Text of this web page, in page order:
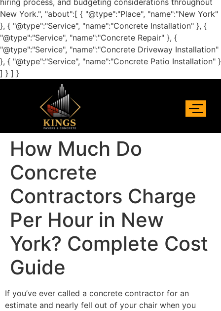
How Much Do
Concrete
Contractors Charge
Per Hour in New
York? Complete Cost
Guide
If you’ve ever called a concrete contractor for an
estimate and nearly fell out of your chair when you